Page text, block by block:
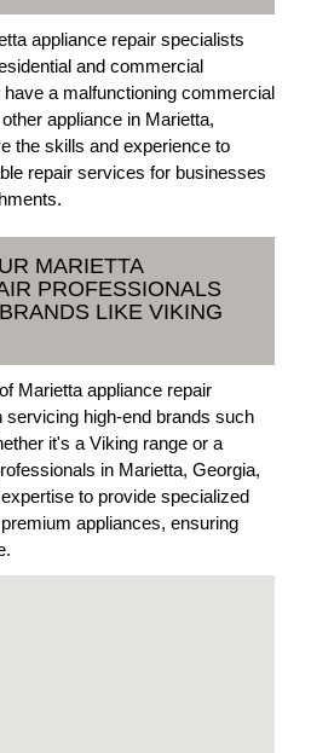
appliance repair specialists
and commercial
a malfunctioning commercial
appliance in Marietta,
the skills and experience to
repair services for businesses
MARIETTA
PROFESSIONALS
LIKE VIKING
Marietta appliance repair
high-end brands such
it's a Viking range or a
in Marietta, Georgia,
to provide specialized
appliances, ensuring